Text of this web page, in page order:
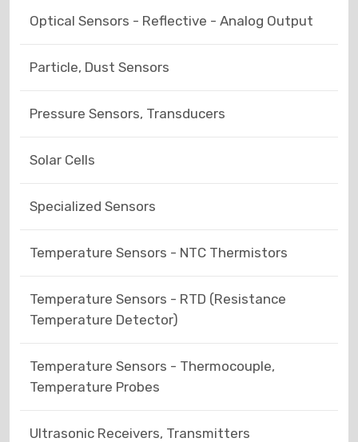
Optical Sensors - Reflective - Analog Output
Particle, Dust Sensors
Pressure Sensors, Transducers
Solar Cells
Specialized Sensors
Temperature Sensors - NTC Thermistors
Temperature Sensors - RTD (Resistance
Temperature Detector)
Temperature Sensors - Thermocouple,
Temperature Probes
Ultrasonic Receivers, Transmitters